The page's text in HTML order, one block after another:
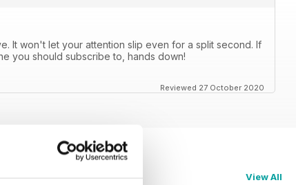
It won't let your attention slip even for a split second. If
you should subscribe to, hands down!
Reviewed 27 October 2020
View All